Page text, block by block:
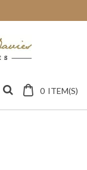
0 ITEM(S)